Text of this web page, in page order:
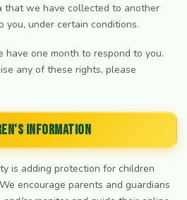
we have collected to another
you, under certain conditions.
have one month to respond to you.
any of these rights, please
Information
is adding protection for children
encourage parents and guardians